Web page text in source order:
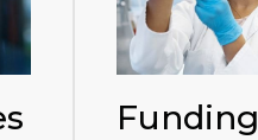
Funding